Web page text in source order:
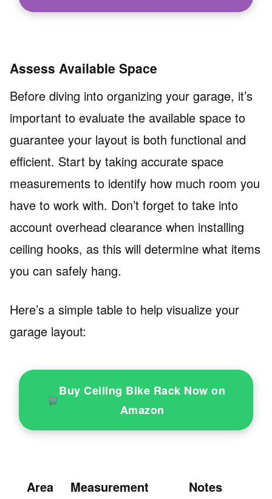
Assess Available Space
Before diving into organizing your garage, it’s
important to evaluate the available space to
guarantee your layout is both functional and
efficient. Start by taking accurate space
measurements to identify how much room you
have to work with. Don’t forget to take into
account overhead clearance when installing
ceiling hooks, as this will determine what items
you can safely hang.
Here’s a simple table to help visualize your
garage layout:
Buy Ceiling Bike Rack Now on
Amazon
Area Measurement
Notes